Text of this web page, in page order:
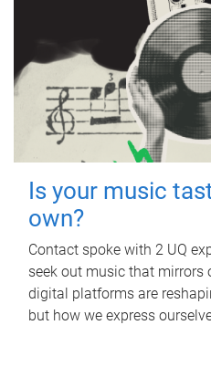
Is your music
own?
Contact spoke with 2 UQ
seek out music that mirrors
digital platforms are
but how we express